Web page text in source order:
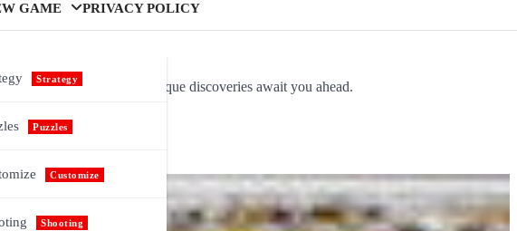
GAME
Strategy
Puzzles
Customize
Shooting
PRIVACY POLICY
meaning, as novel and unique discoveries await you ahead.